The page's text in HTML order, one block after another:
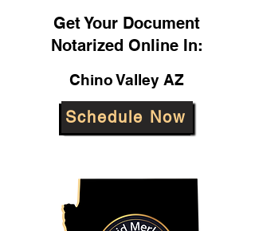
Get Your Document
Notarized Online In:
Chino Valley AZ
Schedule Now